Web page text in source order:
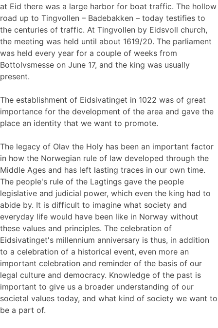
at Eid there was a large harbor for boat traffic. The hollow
road up to Tingvollen – Badebakken – today testifies to
the centuries of traffic. At Tingvollen by Eidsvoll church,
the meeting was held until about 1619/20. The parliament
was held every year for a couple of weeks from
Bottolvsmesse on June 17, and the king was usually
present.
The establishment of Eidsivatinget in 1022 was of great
importance for the development of the area and gave the
place an identity that we want to promote.
The legacy of Olav the Holy has been an important factor
in how the Norwegian rule of law developed through the
Middle Ages and has left lasting traces in our own time.
The people's rule of the Lagtings gave the people
legislative and judicial power, which even the king had to
abide by. It is difficult to imagine what society and
everyday life would have been like in Norway without
these values ​​and principles. The celebration of
Eidsivatinget's millennium anniversary is thus, in addition
to a celebration of a historical event, even more an
important celebration and reminder of the basis of our
legal culture and democracy. Knowledge of the past is
important to give us a broader understanding of our
societal values ​​today, and what kind of society we want to
be a part of.